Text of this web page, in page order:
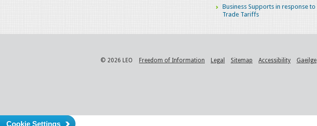
Business Supports in response to
Trade Tariffs
© 2026 LEO Freedom of Information Legal Sitemap Accessibility Gaeilge
Cookie Settings